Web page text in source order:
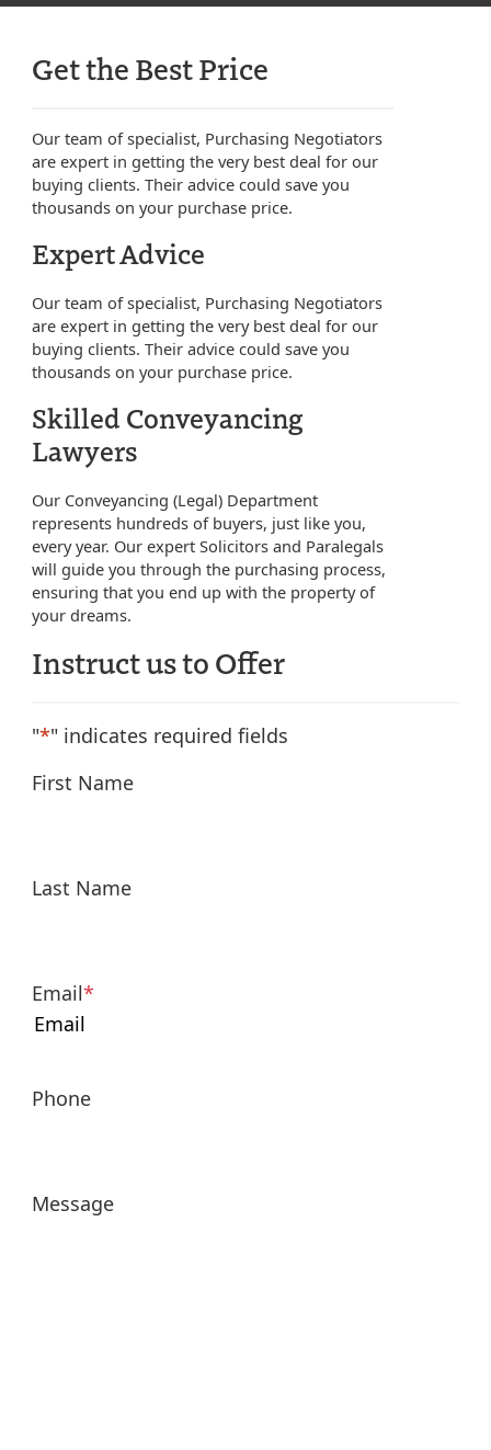
Get the Best Price
Our team of specialist, Purchasing Negotiators
are expert in getting the very best deal for our
buying clients. Their advice could save you
thousands on your purchase price.
Expert Advice
Our team of specialist, Purchasing Negotiators
are expert in getting the very best deal for our
buying clients. Their advice could save you
thousands on your purchase price.
Skilled Conveyancing
Lawyers
Our Conveyancing (Legal) Department
represents hundreds of buyers, just like you,
every year. Our expert Solicitors and Paralegals
will guide you through the purchasing process,
ensuring that you end up with the property of
your dreams.
Instruct us to Offer
"*" indicates required fields
First Name
Last Name
Email*
Phone
Message